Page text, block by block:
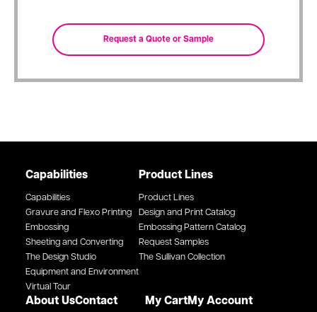
Capabilities
Capabilities
Gravure and Flexo Printing
Embossing
Sheeting and Converting
The Design Studio
Equipment and Environment
Virtual Tour
Product Lines
Product Lines
Design and Print Catalog
Embossing Pattern Catalog
Request Samples
The Sullivan Collection
About UsContact My CartMy Account